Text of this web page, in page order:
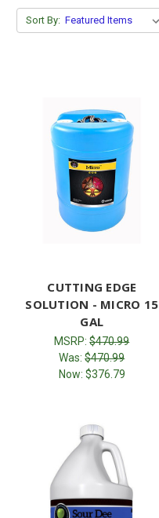
Sort By:
CUTTING EDGE
SOLUTION - MICRO 15
GAL
MSRP:$470.99
Was:$470.99
Now: $376.79